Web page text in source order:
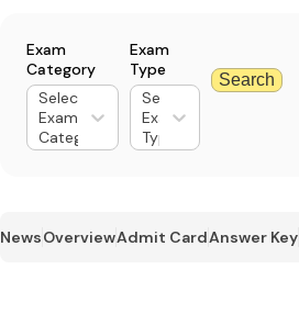
Exam
Category
Select
Exam
Category
Exam
Type
Select
Exam
Type
Search
NewsOverviewAdmit CardAnswer Key